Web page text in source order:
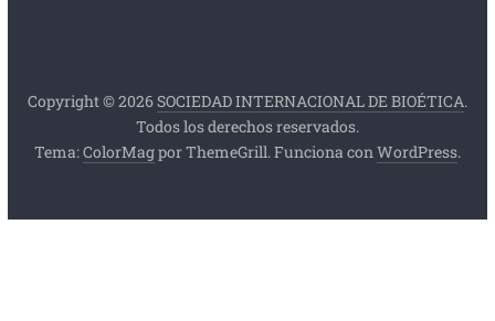
Copyright © 2026SOCIEDAD INTERNACIONAL DE BIOÉTICA.
Todos los derechos reservados.
Tema:ColorMagpor ThemeGrill. Funciona conWordPress.